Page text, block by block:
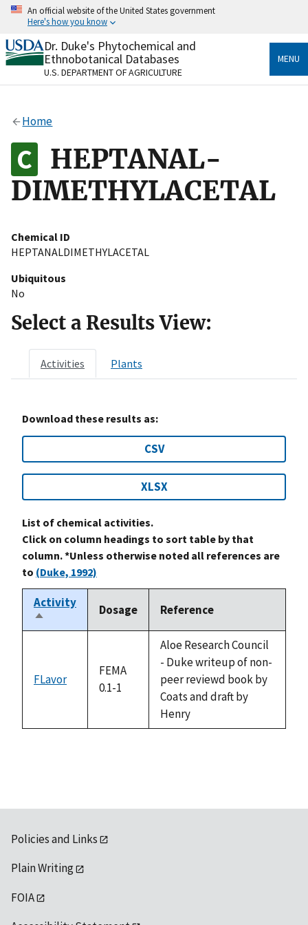
Skip
content
An official website of the United States government
Here's how you know
Official websites use .gov
A.govwebsite belongs to an official government
organization in the United States.
Alock
to the .gov website. Share sensitive information only
on official, secure websites.
Dr. Duke's Phytochemical and
Ethnobotanical Databases
U.S. DEPARTMENT OF AGRICULTURE
MENU
Home
HEPTANAL-
DIMETHYLACETAL
Chemical ID
HEPTANALDIMETHYLACETAL
Ubiquitous
No
Select a Results View:
Activities Plants
Download these results as:
CSV
XLSX
List of chemical activities.
Click on column headings to sort table by that
column. *Unless otherwise noted all references are
to (Duke, 1992)
Activity
Sort
descending
Dosage Reference
FLavor
FEMA
0.1-1
Aloe Research Council
- Duke writeup of non-
peer reviewd book by
Coats and draft by
Henry
Policies and Links
Plain Writing
FOIA